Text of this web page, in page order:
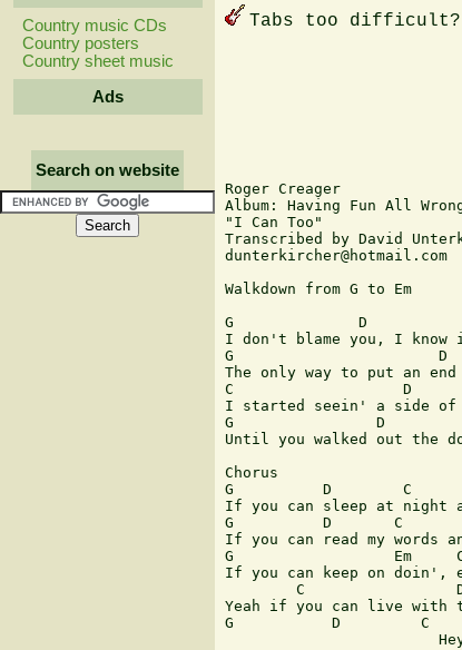
Country music CDs
Country posters
Country sheet music
Ads
Search on website
Tabs too difficult?
Roger Creager
Album: Having Fun All
"I Can Too"
Transcribed by David
dunterkircher@hotmail.com
Walkdown from G to Em
G              D
I don't blame you, I
G
The only way to put an
C                   D
I started seein' a side of
G                D
Until you walked out the
Chorus
G          D        C
If you can sleep at night
G          D       C
If you can read my words
G                  Em
If you can keep on doin',
C
Yeah if you can live with
G	    D	      C	    D       G